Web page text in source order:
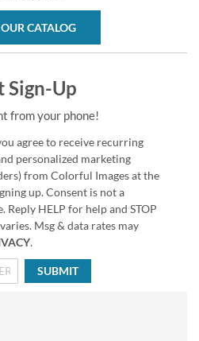
CATALOG
Sign-Up
from your phone!
agree to receive recurring
personalized marketing
from Colorful Images at the
up. Consent is not a
HELP for help and STOP
Msg & data rates may
.
SUBMIT